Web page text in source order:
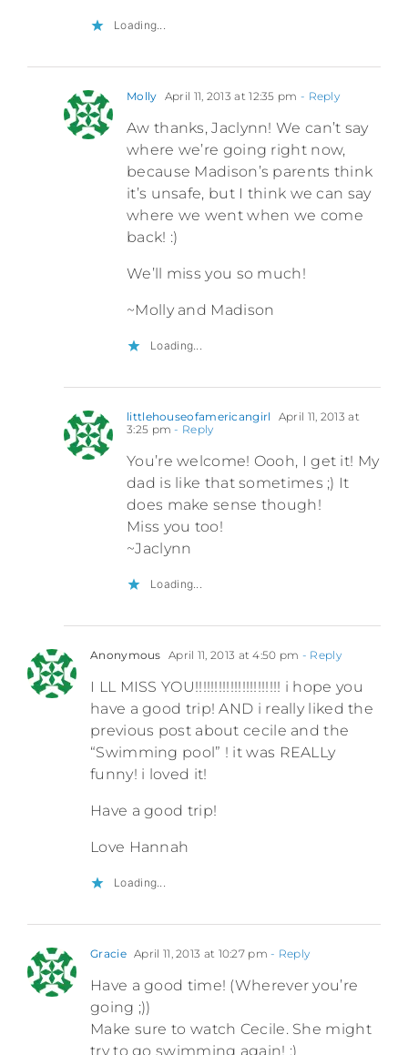
Loading...
Molly April 11, 2013 at 12:35 pm - Reply
Aw thanks, Jaclynn! We can’t say
where we’re going right now,
because Madison’s parents think
it’s unsafe, but I think we can say
where we went when we come
back! :)
We’ll miss you so much!
~Molly and Madison
Loading...
littlehouseofamericangirl
April 11, 2013 at
3:25 pm - Reply
You’re welcome! Oooh, I get it! My
dad is like that sometimes ;) It
does make sense though!
Miss you too!
~Jaclynn
Loading...
Anonymous April 11, 2013 at 4:50 pm - Reply
I LL MISS YOU!!!!!!!!!!!!!!!!!!!!!! i hope you
have a good trip! AND i really liked the
previous post about cecile and the
“Swimming pool” ! it was REALLy
funny! i loved it!
Have a good trip!
Love Hannah
Loading...
Gracie April 11, 2013 at 10:27 pm - Reply
Have a good time! (Wherever you’re
going ;))
Make sure to watch Cecile. She might
try to go swimming again! :)